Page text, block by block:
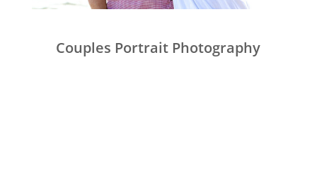
Couples Portrait Photography